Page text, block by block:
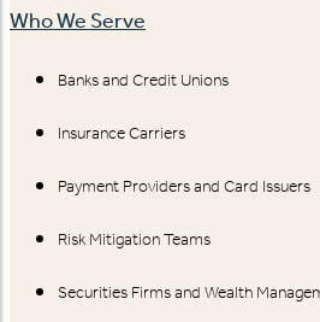
Who We Serve
Banks and Credit Unions
Insurance Carriers
Payment Providers and Card Issuers
Risk Mitigation Teams
Securities Firms and Wealth